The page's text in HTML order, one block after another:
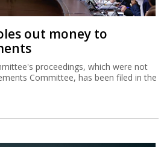
out money to
proceedings, which were not
Committee, has been filed in the